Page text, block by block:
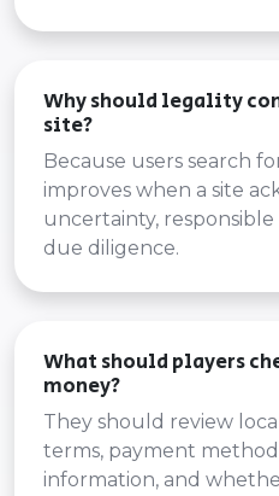
Why should legality
site?
Because users search
improves when a site
uncertainty, responsible
due diligence.
What should players
money?
They should review
terms, payment
information, and